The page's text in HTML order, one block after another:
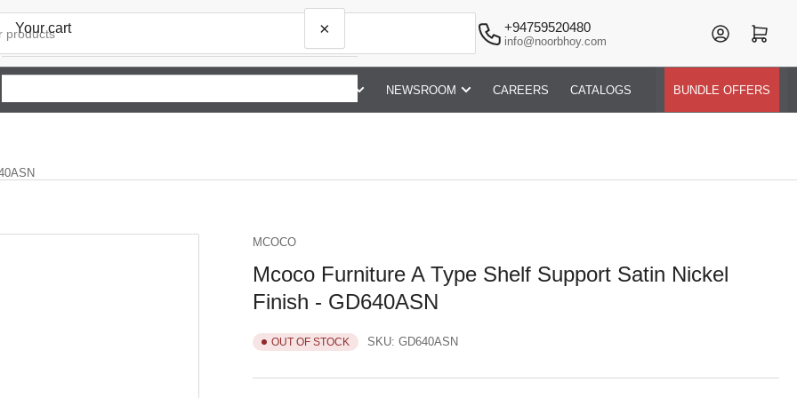
+94759520480
info@noorbhoy.com
Log in Open mini cart
NEWSROOM CAREERS CATALOGS BUNDLE OFFERS
MCOCO
Mcoco Furniture A Type Shelf Support Satin Nickel
Finish - GD640ASN
OUT OF STOCK SKU: GD640ASN
Your cart ×